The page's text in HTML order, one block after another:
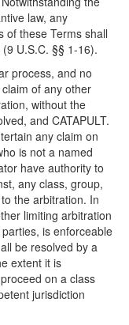
law, any
of these Terms shall
U.S.C. §§ 1-16).
process, and no
of any other
without the
and CATAPULT.
any claim on
is not a named
have authority to
any class, group,
the arbitration. In
limiting arbitration
is enforceable
be resolved by a
extent it is
on a class
jurisdiction